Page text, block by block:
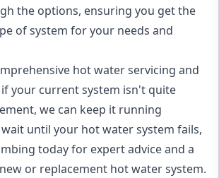
the options, ensuring you get the
of system for your needs and
hot water servicing and
if your current system isn't quite
we can keep it running
until your hot water system fails,
today for expert advice and a
or replacement hot water system.